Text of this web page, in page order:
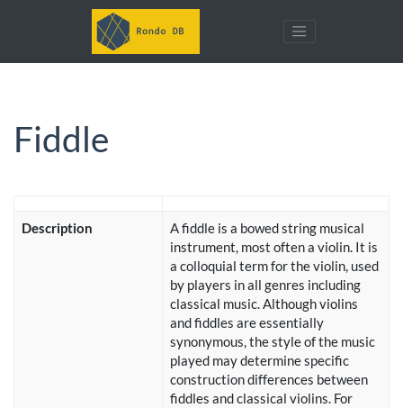
Fiddle
Description
A fiddle is a bowed string musical
instrument, most often a violin. It is
a colloquial term for the violin, used
by players in all genres including
classical music. Although violins
and fiddles are essentially
synonymous, the style of the music
played may determine specific
construction differences between
fiddles and classical violins. For